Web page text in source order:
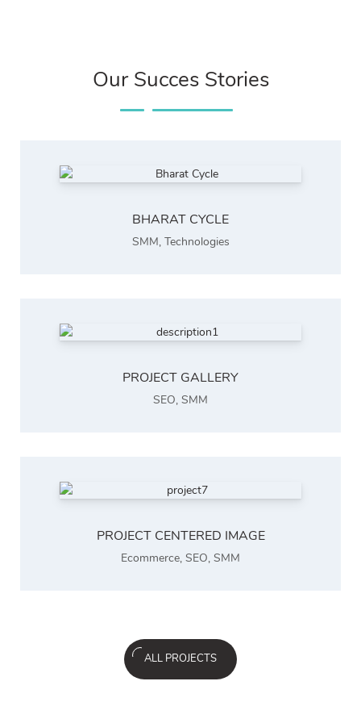
Our Succes Stories
BHARAT CYCLE
SMM, Technologies
PROJECT GALLERY
SEO, SMM
PROJECT CENTERED IMAGE
Ecommerce, SEO, SMM
ALL PROJECTS